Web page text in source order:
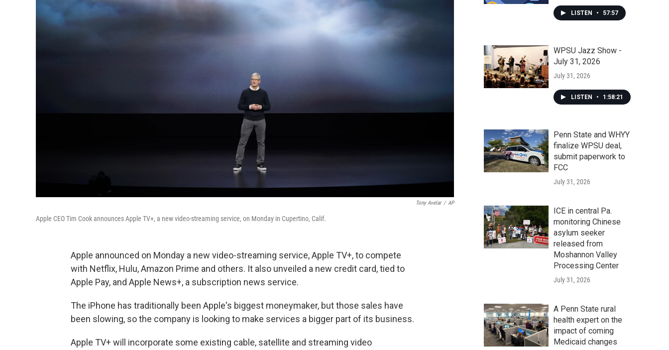
Tony Avelar / AP
Apple CEO Tim Cook announces Apple TV+, a new video-streaming service, on Monday in Cupertino, Calif.
Apple announced on Monday a new video-streaming service, Apple TV+, to compete
with Netflix, Hulu, Amazon Prime and others. It also unveiled a new credit card, tied to
Apple Pay, and Apple News+, a subscription news service.
The iPhone has traditionally been Apple's biggest moneymaker, but those sales have
been slowing, so the company is looking to make services a bigger part of its business.
Apple TV+ will incorporate some existing cable, satellite and streaming video
LISTEN • 57:57
WPSU Jazz Show -
July 31, 2026
July 31, 2026
LISTEN • 1:58:21
Penn State and WHYY
finalize WPSU deal,
submit paperwork to
FCC
July 31, 2026
ICE in central Pa.
monitoring Chinese
asylum seeker
released from
Moshannon Valley
Processing Center
July 31, 2026
A Penn State rural
health expert on the
impact of coming
Medicaid changes